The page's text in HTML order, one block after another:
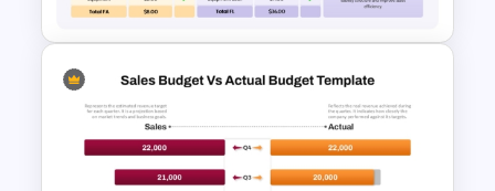
Financial Balance Sheet